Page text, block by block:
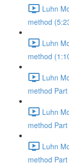
Luhn
method
Luhn
method
Luhn
method
Luhn
method
Luhn
method